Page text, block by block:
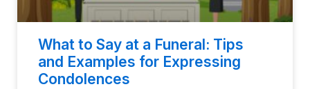
What to Say at a Funeral: Tips
and Examples for Expressing
Condolences